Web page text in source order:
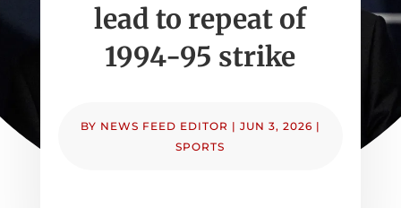
lead to repeat of
1994-95 strike
BY NEWS FEED EDITOR | JUN 3, 2026 |
SPORTS